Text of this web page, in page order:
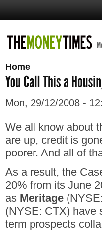
Home
Mon, 29/12/2008 -
We all know about
are up, credit is
poorer. And all of
As a result, the
20% from its June
as Meritage
(NYSE: CTX) have
term prospects